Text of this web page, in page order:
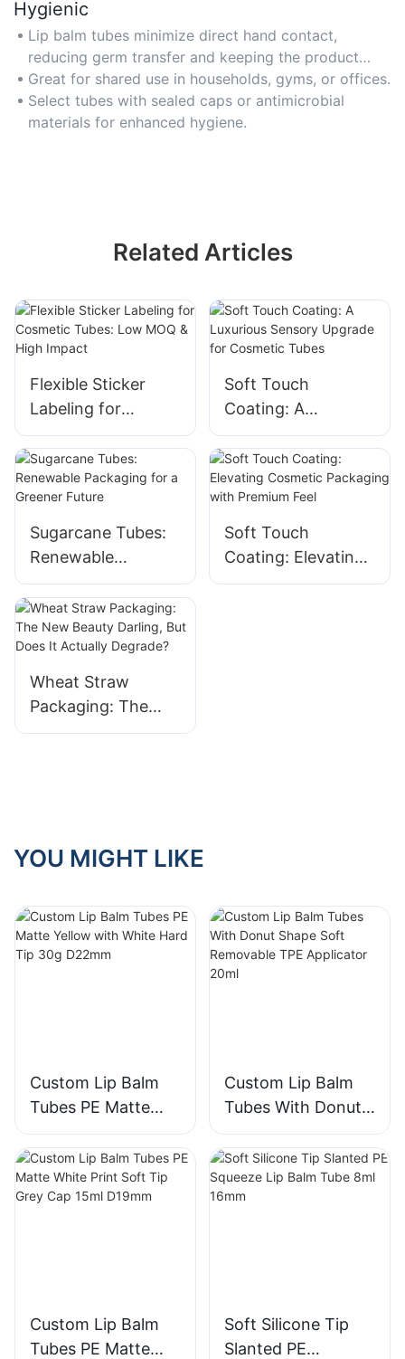
Hygienic
Lip balm tubes minimize direct hand contact,
reducing germ transfer and keeping the product
clean.
Great for shared use in households, gyms, or offices.
Select tubes with sealed caps or antimicrobial
materials for enhanced hygiene.
Related Articles
Flexible Sticker
Labeling for
Cosmetic Tubes:
Low MOQ & High
Impact
Soft Touch
Coating: A
Luxurious Sensory
Upgrade for
Cosmetic Tubes
Sugarcane Tubes:
Renewable
Packaging for a
Greener Future
Soft Touch
Coating: Elevating
Cosmetic
Wheat Straw
Packaging: The
New Beauty
YOU MIGHT LIKE
Custom Lip Balm
Tubes PE Matte
Yellow with White
Hard Tip 30g
D22mm
Custom Lip Balm
Tubes With Donut
Shape Soft
Removable TPE
Applicator 20ml
Custom Lip Balm
Tubes PE Matte
Soft Silicone Tip
Slanted PE